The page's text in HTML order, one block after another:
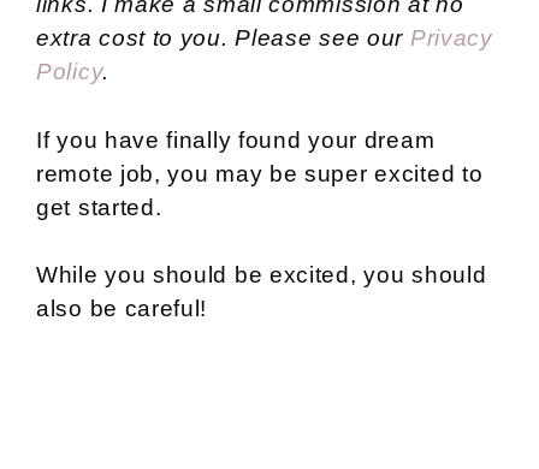
extra cost to you. Please see our Privacy
Policy.
If you have finally found your dream
remote job, you may be super excited to
get started.
While you should be excited, you should
also be careful!